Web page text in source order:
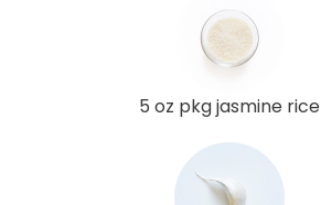
5 oz pkg jasmine rice